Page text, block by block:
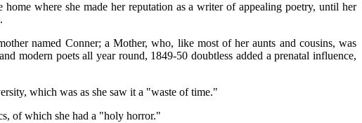
where she made her reputation as a writer of appealing poetry, until her
named Conner; a Mother, who, like most of her aunts and cousins, was
modern poets all year round, 1849-50 doubtless added a prenatal influence,
which was as she saw it a "waste of time."
of which she had a "holy horror."